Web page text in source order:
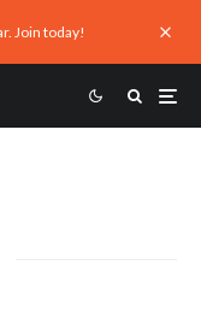
Join today!